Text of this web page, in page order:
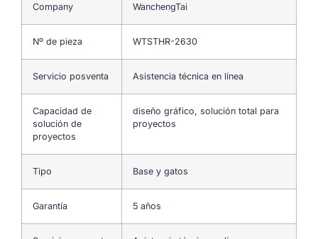
Company WanchengTai
Nº de pieza WTSTHR-2630
Servicio posventa Asistencia técnica en línea
Capacidad de
solución de
proyectos
diseño gráfico, solución total para
proyectos
Tipo Base y gatos
Garantía 5 años